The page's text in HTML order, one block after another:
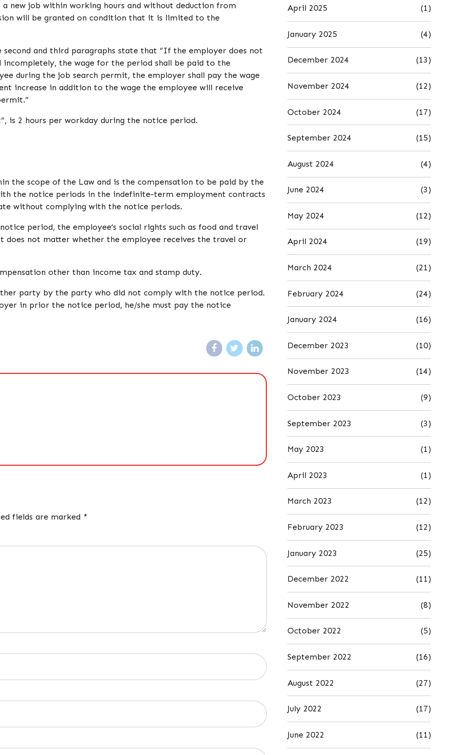
new job within working hours and without deduction from
will be granted on condition that it is limited to the
and third paragraphs state that “If the employer does not
the wage for the period shall be paid to the
during the job search permit, the employer shall pay the wage
increase in addition to the wage the employee will receive
is 2 hours per workday during the notice period.
the scope of the Law and is the compensation to be paid by the
the notice periods in the indefinite-term employment contracts
without complying with the notice periods.
period, the employee’s social rights such as food and travel
does not matter whether the employee receives the travel or
other than income tax and stamp duty.
party by the party who did not comply with the notice period.
in prior the notice period, he/she must pay the notice
fields are marked *
April 2025 (1)
January 2025 (4)
December 2024 (13)
November 2024 (12)
October 2024 (17)
September 2024 (15)
August 2024 (4)
June 2024 (3)
May 2024 (12)
April 2024 (19)
March 2024 (21)
February 2024 (24)
January 2024 (16)
December 2023 (10)
November 2023 (14)
October 2023 (9)
September 2023 (3)
May 2023 (1)
April 2023 (1)
March 2023 (12)
February 2023 (12)
January 2023 (25)
December 2022 (11)
November 2022 (8)
October 2022 (5)
September 2022 (16)
August 2022 (27)
July 2022 (17)
June 2022 (11)